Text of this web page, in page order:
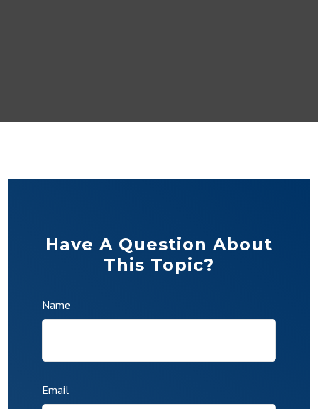
Have A Question About
This Topic?
Name
Email